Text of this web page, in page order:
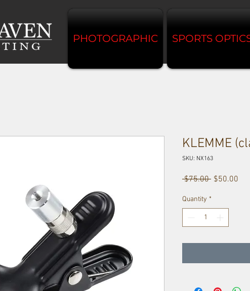
PHOTOGRAPHIC SPORTS
KLEMME
SKU: NX163
$75.00 Regular
$50.00
Quantity *